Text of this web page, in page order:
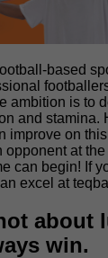
based
ambition is to
and stamina.
improve on
at the
can begin! If
excel at
about
win.